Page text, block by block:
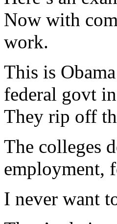
Now with
work.
This is
federal govt
They rip off
The colleges
employment,
I never want